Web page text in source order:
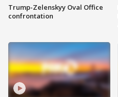
Trump-Zelenskyy Oval Office
confrontation